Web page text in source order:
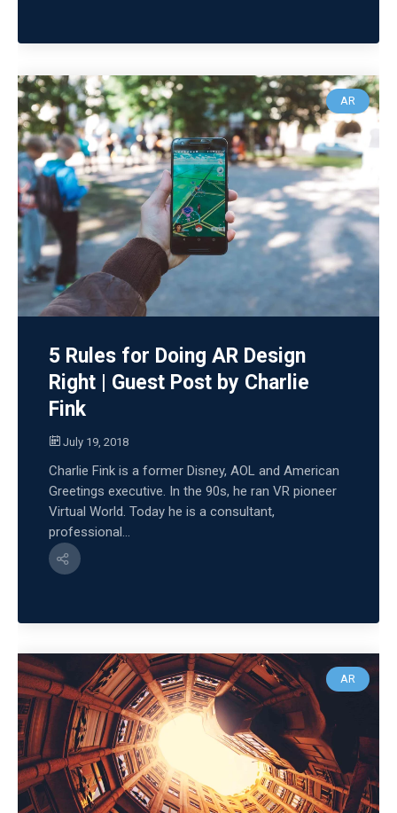
AR
5 Rules for Doing AR Design
Right | Guest Post by Charlie
Fink
July 19, 2018
Charlie Fink is a former Disney, AOL and American
Greetings executive. In the 90s, he ran VR pioneer
Virtual World. Today he is a consultant,
professional...
AR